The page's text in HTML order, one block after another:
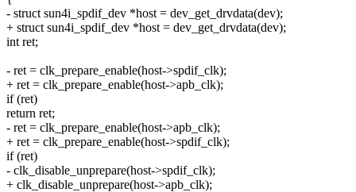
- struct sun4i_spdif_dev *host = dev_get_drvdata(dev);
+ struct sun4i_spdif_dev *host = dev_get_drvdata(dev);
int ret;
- ret = clk_prepare_enable(host->spdif_clk);
+ ret = clk_prepare_enable(host->apb_clk);
if (ret)
return ret;
- ret = clk_prepare_enable(host->apb_clk);
+ ret = clk_prepare_enable(host->spdif_clk);
if (ret)
- clk_disable_unprepare(host->spdif_clk);
+ clk_disable_unprepare(host->apb_clk);